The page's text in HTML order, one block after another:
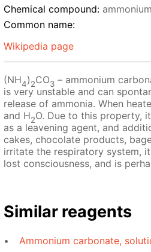
Chemical compound:
Common name:
Wikipedia page
(NH4)2CO3 – ammonium
is very unstable and can
release of ammonia. When
and H2O. Due to this property,
as a leavening agent, and
cakes, chocolate products,
irritate the respiratory system,
lost consciousness, and is
Similar reagents
Ammonium carbonate,